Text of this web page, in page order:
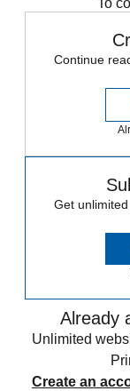
To
Continue
Get
Already
Unlimited
Create an